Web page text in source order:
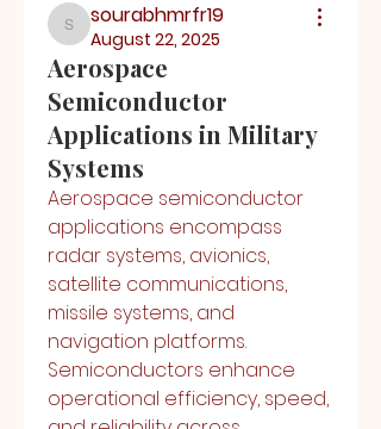
sourabhmrfr19
sourabhmrfr19
August 22, 2025
Aerospace
Semiconductor
Applications in Military
Systems
Aerospace semiconductor
applications encompass
radar systems, avionics,
satellite communications,
missile systems, and
navigation platforms.
Semiconductors enhance
operational efficiency, speed,